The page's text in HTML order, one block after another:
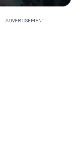
ADVERTISEMENT